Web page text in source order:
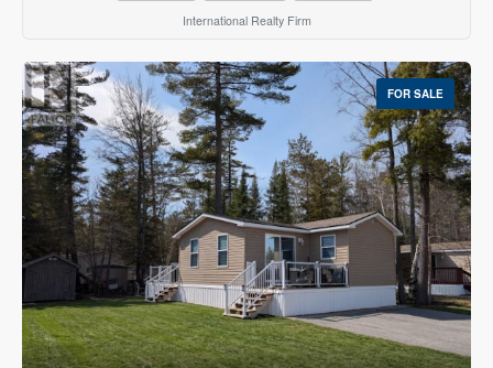
International Realty Firm
FOR SALE